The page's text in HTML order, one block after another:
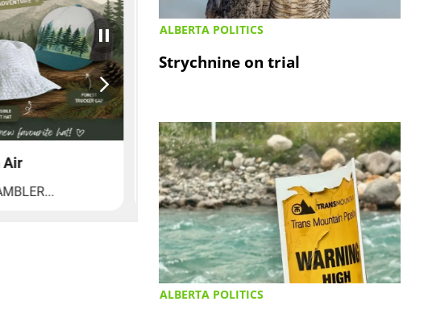
ALBERTA POLITICS
Strychnine on trial
ALBERTA POLITICS